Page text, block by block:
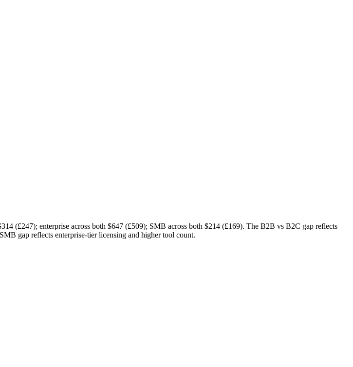
(£247); enterprise across both $647 (£509); SMB across both $214 (£169). The B2B vs B2C gap reflects
gap reflects enterprise-tier licensing and higher tool count.